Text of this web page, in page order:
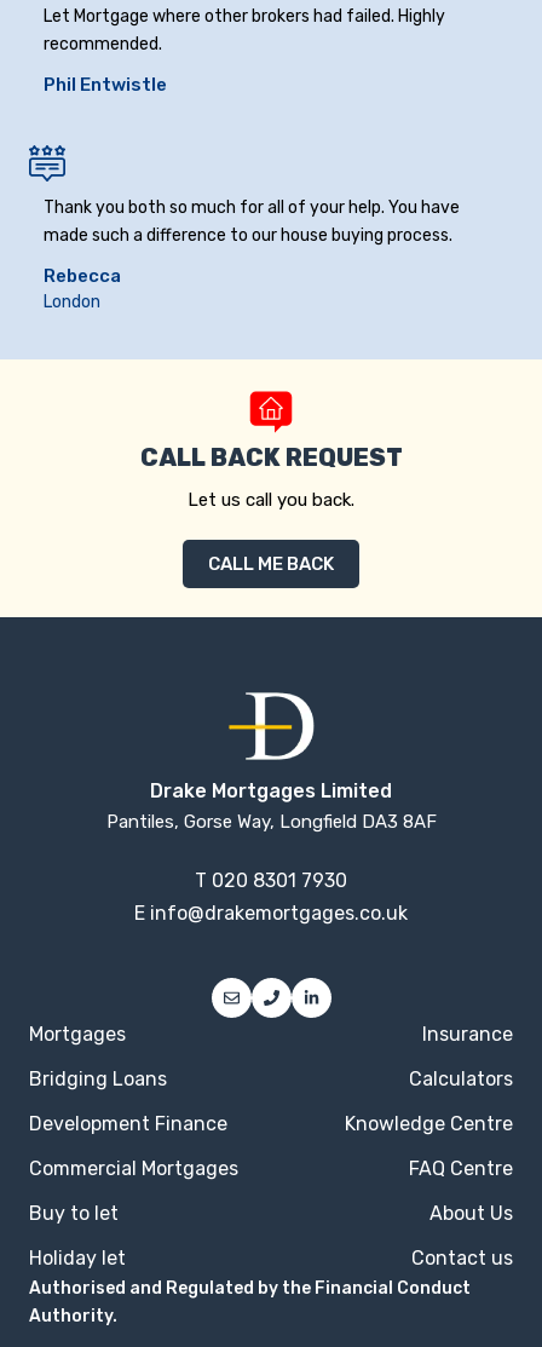
Let Mortgage where other brokers had failed. Highly
recommended.
Phil Entwistle
Thank you both so much for all of your help. You have
made such a difference to our house buying process.
Rebecca
London
CALL BACK REQUEST
Let us call you back.
CALL ME BACK
Drake Mortgages Limited
Pantiles, Gorse Way, Longfield DA3 8AF
T 020 8301 7930
E info@drakemortgages.co.uk
Mortgages
Bridging Loans
Development Finance
Commercial Mortgages
Buy to let
Holiday let
Insurance
Calculators
Knowledge Centre
FAQ Centre
About Us
Contact us
Authorised and Regulated by the Financial Conduct
Authority.